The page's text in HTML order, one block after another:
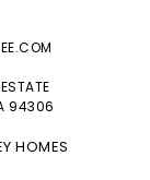
94306
HOMES